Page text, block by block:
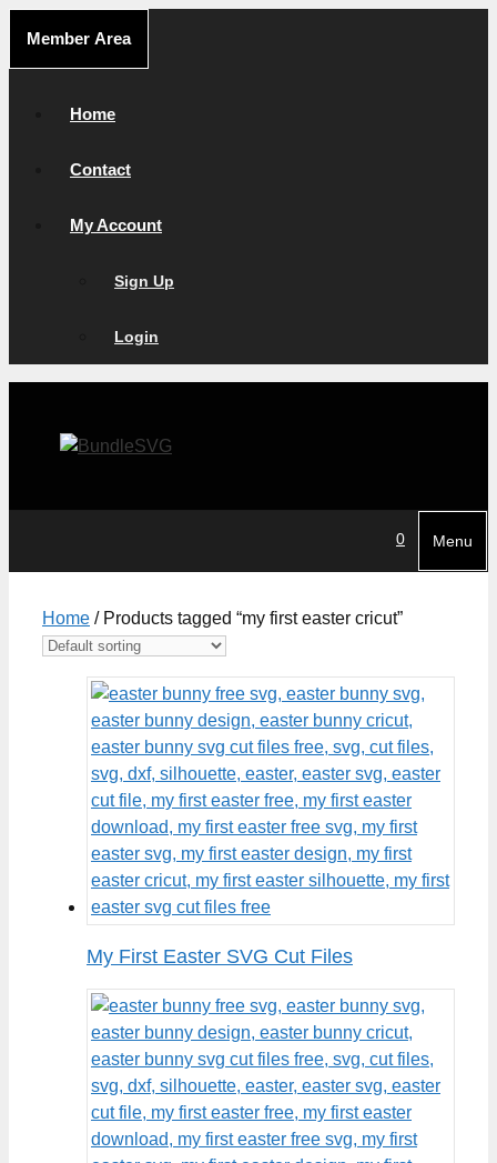
content
Member Area
Home
Contact
My Account
Sign Up
Login
0 Menu
Home / Products tagged “my first easter cricut”
My First Easter SVG Cut Files